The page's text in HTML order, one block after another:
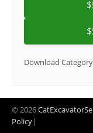
Download
© 2026
Policy|